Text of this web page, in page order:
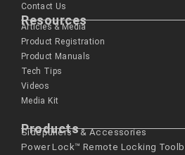
Contact Us
Resources
Articles & Media
Product Registration
Product Manuals
Tech Tips
Videos
Media Kit
Products
Sidepullers™ & Accessories
Power Lock™ Remote Locking